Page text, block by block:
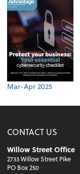
Mar-Apr 2025
CONTACT US
Willow Street Office
2733 Willow Street Pike
PO Box 250